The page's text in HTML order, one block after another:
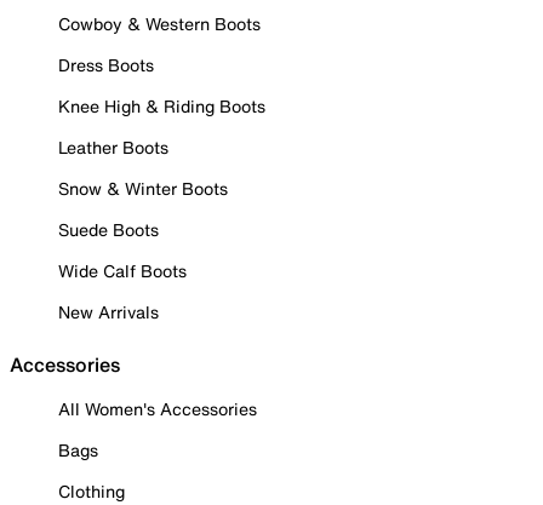
Cowboy & Western Boots
Dress Boots
Knee High & Riding Boots
Leather Boots
Snow & Winter Boots
Suede Boots
Wide Calf Boots
New Arrivals
Accessories
All Women's Accessories
Bags
Clothing